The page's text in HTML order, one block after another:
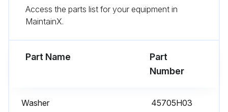
Annual Maintenance
- Replacement is recommended to ensure proper battery status in the event of power failure
- Defrost the freezer;
Access the parts list for your equipment in
MaintainX.
Part Name
Part
Number
Washer 45705H03